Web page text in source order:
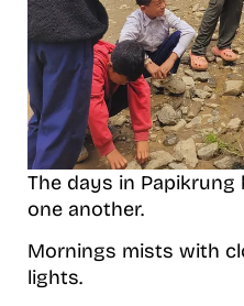
The days in
one another.
Mornings mists with
lights.